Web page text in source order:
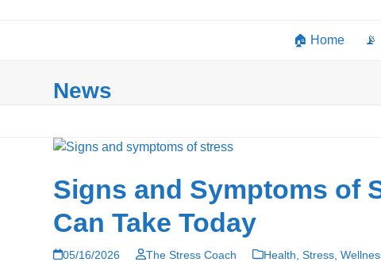
🏠 Home
News
Signs and Symptoms of
Can Take Today
05/16/2026 The Stress Coach Health Stress,